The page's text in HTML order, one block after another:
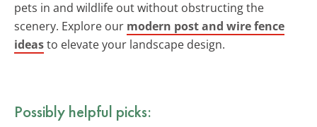
pets in and wildlife out without obstructing the
scenery. Explore our modern post and wire fence
ideasto elevate your landscape design.
Possibly helpful picks: